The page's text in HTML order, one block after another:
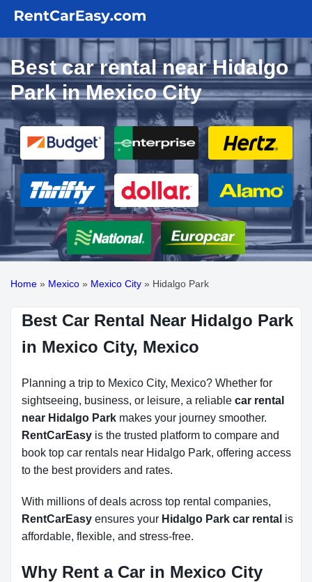
Best car rental near Hidalgo
Park in Mexico City
Home » Mexico » Mexico City » Hidalgo Park
Best Car Rental Near Hidalgo Park
in Mexico City, Mexico
Planning a trip to Mexico City, Mexico? Whether for
sightseeing, business, or leisure, a reliable car rental
near Hidalgo Park makes your journey smoother.
RentCarEasy is the trusted platform to compare and
book top car rentals near Hidalgo Park, offering access
to the best providers and rates.
With millions of deals across top rental companies,
RentCarEasy ensures your Hidalgo Park car rental is
affordable, flexible, and stress-free.
Why Rent a Car in Mexico City